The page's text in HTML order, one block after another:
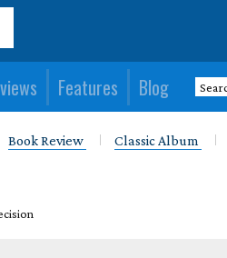
Features Blog
Book Review Classic Album